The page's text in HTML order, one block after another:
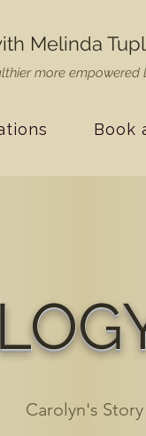
Melinda
more empowered
Book
Carolyn's Story